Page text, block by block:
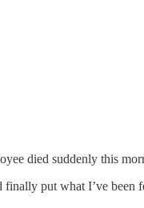
died suddenly this
finally put what I’ve been